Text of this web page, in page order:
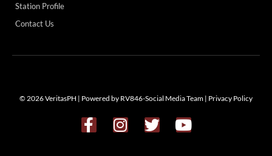
Station Profile
Contact Us
© 2026 VeritasPH | Powered by RV846-Social Media Team | Privacy Policy
F
a
I
n
T
w
Y
o